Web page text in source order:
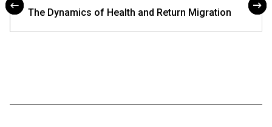
The Dynamics of Health and Return Migration